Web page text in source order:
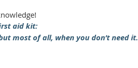
aid kit:
most of all, when you don’t need it.